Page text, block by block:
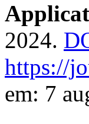
2024.
https://
em: 7